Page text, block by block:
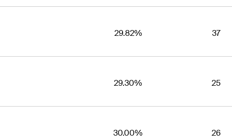
29.82% 37
29.30% 25
30.00% 26